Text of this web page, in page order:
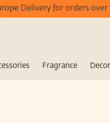
Delivery for orders over
Fragrance Decor